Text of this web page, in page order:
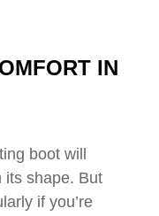
IN
boot will
its shape. But
if you’re